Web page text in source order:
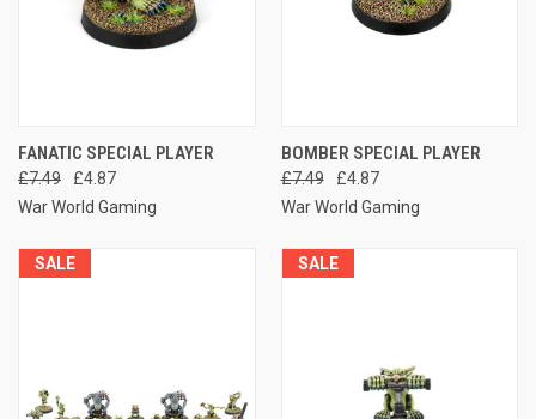
FANATIC SPECIAL PLAYER
£7.49
£4.87
War World Gaming
BOMBER SPECIAL PLAYER
£7.49
£4.87
War World Gaming
SALE SALE